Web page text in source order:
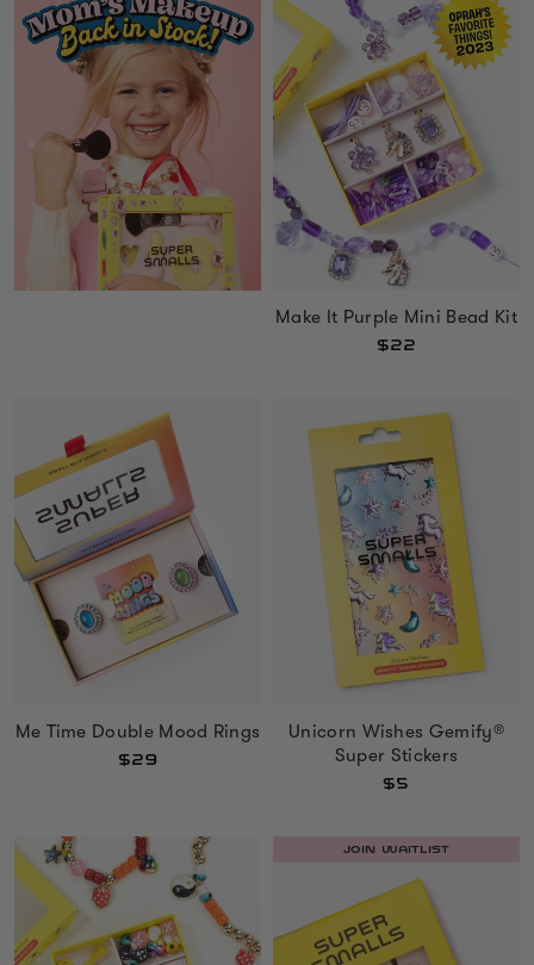
Make It Purple Mini Bead Kit
$22
Me Time Double Mood Rings
$29
Unicorn Wishes Gemify®
Super Stickers
$5
JOIN WAITLIST